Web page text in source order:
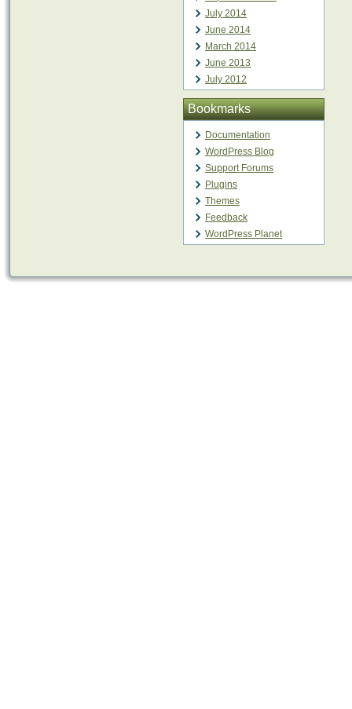
July 2014
June 2014
March 2014
June 2013
July 2012
Bookmarks
Documentation
WordPress Blog
Support Forums
Plugins
Themes
Feedback
WordPress Planet